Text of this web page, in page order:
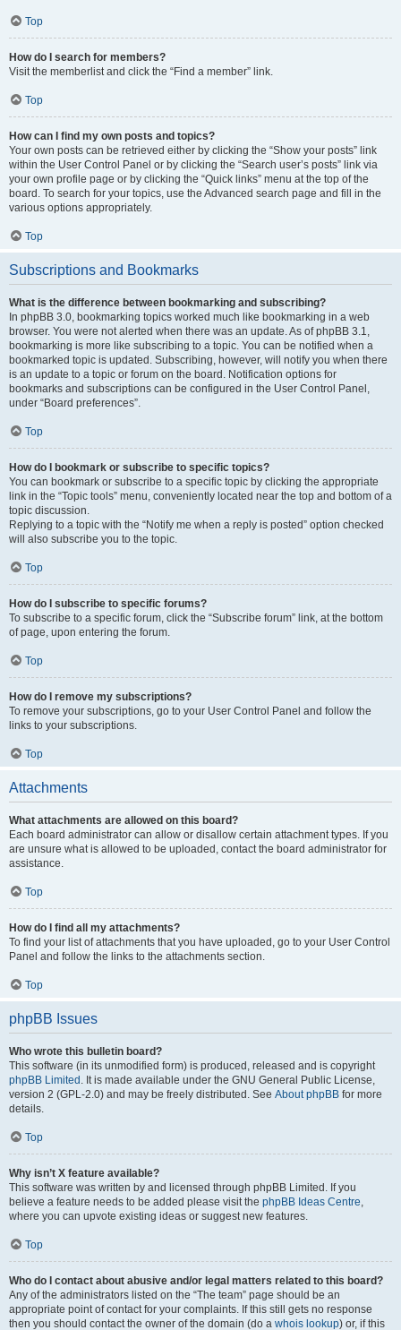
Top
How do I search for members?
Visit the memberlist and click the “Find a member” link.
Top
How can I find my own posts and topics?
Your own posts can be retrieved either by clicking the “Show your posts” link
within the User Control Panel or by clicking the “Search user’s posts” link via
your own profile page or by clicking the “Quick links” menu at the top of the
board. To search for your topics, use the Advanced search page and fill in the
various options appropriately.
Top
Subscriptions and Bookmarks
What is the difference between bookmarking and subscribing?
In phpBB 3.0, bookmarking topics worked much like bookmarking in a web
browser. You were not alerted when there was an update. As of phpBB 3.1,
bookmarking is more like subscribing to a topic. You can be notified when a
bookmarked topic is updated. Subscribing, however, will notify you when there
is an update to a topic or forum on the board. Notification options for
bookmarks and subscriptions can be configured in the User Control Panel,
under “Board preferences”.
Top
How do I bookmark or subscribe to specific topics?
You can bookmark or subscribe to a specific topic by clicking the appropriate
link in the “Topic tools” menu, conveniently located near the top and bottom of a
topic discussion.
Replying to a topic with the “Notify me when a reply is posted” option checked
will also subscribe you to the topic.
Top
How do I subscribe to specific forums?
To subscribe to a specific forum, click the “Subscribe forum” link, at the bottom
of page, upon entering the forum.
Top
How do I remove my subscriptions?
To remove your subscriptions, go to your User Control Panel and follow the
links to your subscriptions.
Top
Attachments
What attachments are allowed on this board?
Each board administrator can allow or disallow certain attachment types. If you
are unsure what is allowed to be uploaded, contact the board administrator for
assistance.
Top
How do I find all my attachments?
To find your list of attachments that you have uploaded, go to your User Control
Panel and follow the links to the attachments section.
Top
phpBB Issues
Who wrote this bulletin board?
This software (in its unmodified form) is produced, released and is copyright
phpBB Limited . It is made available under the GNU General Public License,
version 2 (GPL-2.0) and may be freely distributed. See About phpBB for more
details.
Top
Why isn’t X feature available?
This software was written by and licensed through phpBB Limited. If you
believe a feature needs to be added please visit the phpBB Ideas Centre,
where you can upvote existing ideas or suggest new features.
Top
Who do I contact about abusive and/or legal matters related to this board?
Any of the administrators listed on the “The team” page should be an
appropriate point of contact for your complaints. If this still gets no response
then you should contact the owner of the domain (do a whois lookup) or, if this